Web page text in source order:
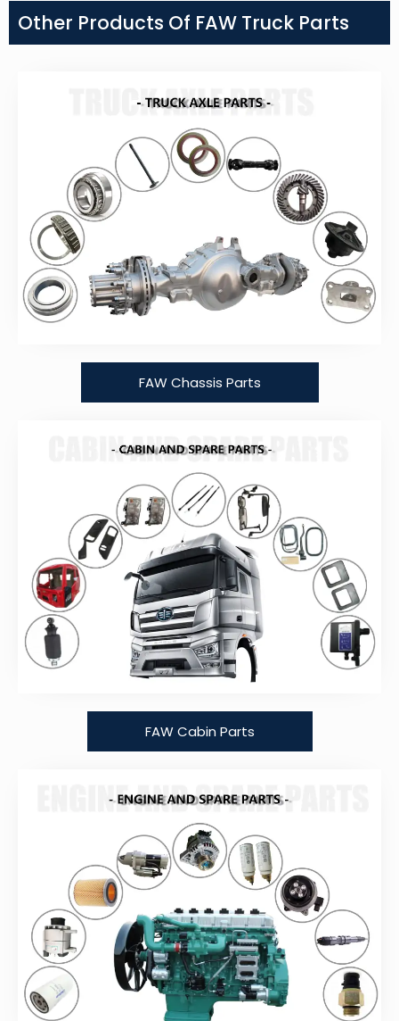
Other Products Of FAW Truck Parts
FAW Chassis Parts
FAW Cabin Parts